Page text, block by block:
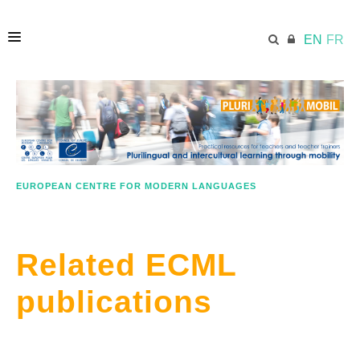
EN FR
ECML.AT
IN A NUTSHELL
EUROPEAN CENTRE FOR MODERN LANGUAGES
Related ECML
publications